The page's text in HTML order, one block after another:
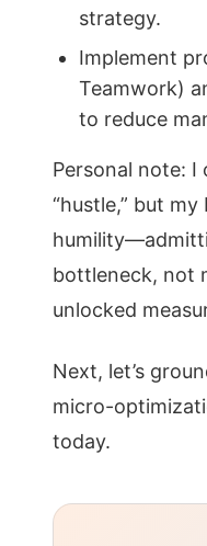
strategy.
Implement
Teamwork)
to reduce
Personal note: I
“hustle,” but
bottleneck, not
unlocked
Next, let’s
micro-
today.